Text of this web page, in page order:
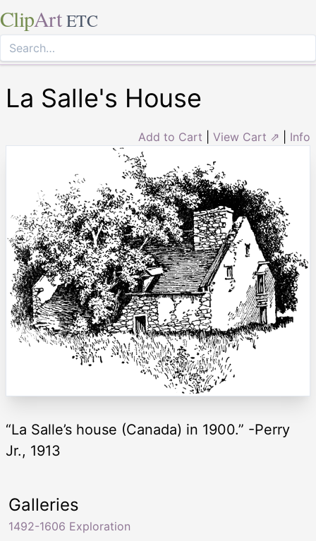
ClipArt ETC
La Salle's House
Add to Cart View Cart ⇗ Info
“La Salle’s house (Canada) in 1900.” -Perry
Jr., 1913
Galleries
1492-1606 Exploration